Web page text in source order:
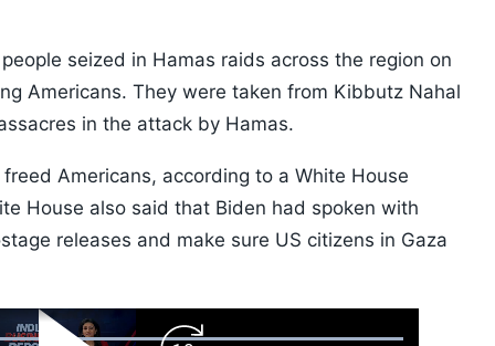
seized in Hamas raids across the region on
Americans. They were taken from Kibbutz Nahal
in the attack by Hamas.
Americans, according to a White House
House also said that Biden had spoken with
releases and make sure US citizens in Gaza